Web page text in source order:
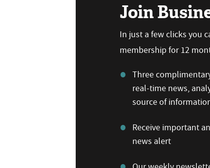
Join
In just a few clicks you
membership for 12
Three
real-time news,
source of
Receive important
news alert